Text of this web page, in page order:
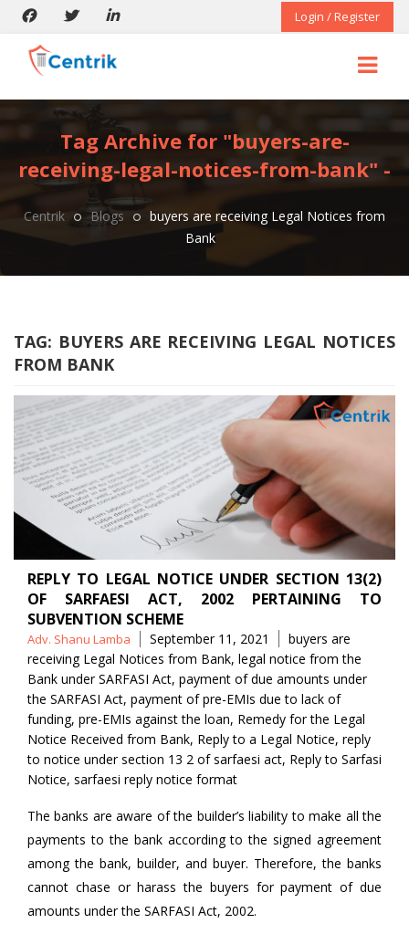
Login / Register
Tag Archive for "buyers-are-
receiving-legal-notices-from-bank" -
Centrik Blogs
buyers are receiving Legal Notices from
Bank
TAG: BUYERS ARE RECEIVING LEGAL NOTICES
FROM BANK
REPLY TO LEGAL NOTICE UNDER SECTION 13(2)
OF SARFAESI ACT, 2002 PERTAINING TO
SUBVENTION SCHEME
Posted
by
Adv. Shanu Lamba September 11, 2021 Tags
buyers are
receiving Legal Notices from Bank, legal notice from the
Bank under SARFASI Act, payment of due amounts under
the SARFASI Act, payment of pre-EMIs due to lack of
funding, pre-EMIs against the loan, Remedy for the Legal
Notice Received from Bank, Reply to a Legal Notice, reply
to notice under section 13 2 of sarfaesi act, Reply to Sarfasi
Notice, sarfaesi reply notice format
The banks are aware of the builder’s liability to make all the
payments to the bank according to the signed agreement
among the bank, builder, and buyer. Therefore, the banks
cannot chase or harass the buyers for payment of due
amounts under the SARFASI Act, 2002.